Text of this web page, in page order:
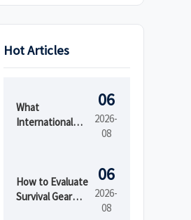
Hot Articles
What
International
Launch in
Regulated
06
2026-
08
How to Evaluate
Survival Gear
06
2026-
08